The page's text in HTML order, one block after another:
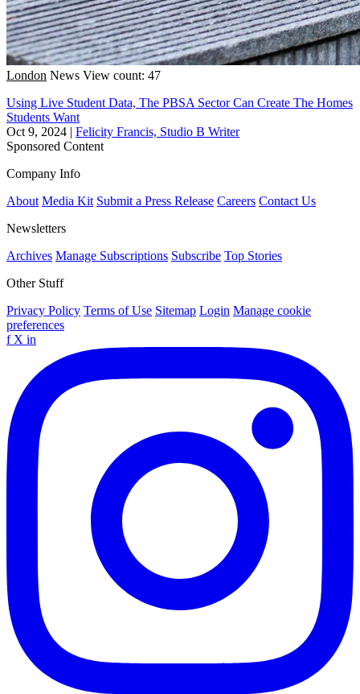
London News View count: 47
Using Live Student Data, The PBSA Sector Can Create The Homes
Students Want
Oct 9, 2024 | Felicity Francis, Studio B Writer
Sponsored Content
Company Info
About Media Kit Submit a Press Release Careers Contact Us
Newsletters
Archives Manage Subscriptions Subscribe Top Stories
Other Stuff
Privacy Policy Terms of Use Sitemap Login Manage cookie
preferences
f X in